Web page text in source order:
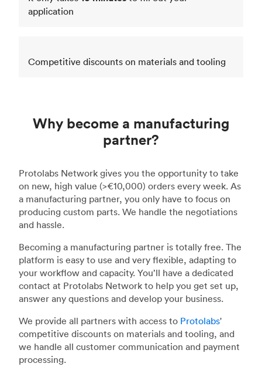
application
Competitive discounts on materials and tooling
Why become a manufacturing
partner?
Protolabs Network gives you the opportunity to take
on new, high value (>€10,000) orders every week. As
a manufacturing partner, you only have to focus on
producing custom parts. We handle the negotiations
and hassle.
Becoming a manufacturing partner is totally free. The
platform is easy to use and very flexible, adapting to
your workflow and capacity. You’ll have a dedicated
contact at Protolabs Network to help you get set up,
answer any questions and develop your business.
We provide all partners with access to Protolabs'
competitive discounts on materials and tooling, and
we handle all customer communication and payment
processing.